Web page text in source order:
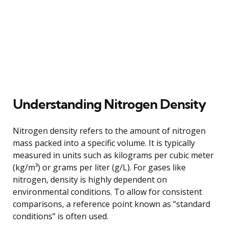
Understanding Nitrogen Density
Nitrogen density refers to the amount of nitrogen
mass packed into a specific volume. It is typically
measured in units such as kilograms per cubic meter
(kg/m³) or grams per liter (g/L). For gases like
nitrogen, density is highly dependent on
environmental conditions. To allow for consistent
comparisons, a reference point known as “standard
conditions” is often used.